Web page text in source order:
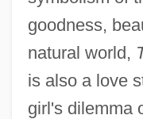
goodness,
natural world,
is also a love
girl's dilemma